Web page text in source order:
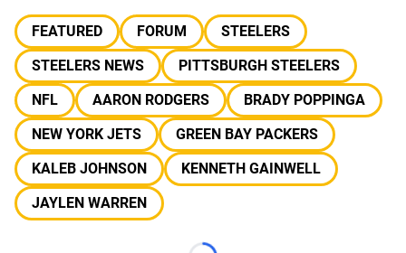
FEATURED FORUM
STEELERS
STEELERS NEWS
PITTSBURGH STEELERS
NFL
AARON RODGERS
BRADY POPPINGA
NEW YORK JETS
GREEN BAY PACKERS
KALEB JOHNSON
KENNETH GAINWELL
JAYLEN WARREN